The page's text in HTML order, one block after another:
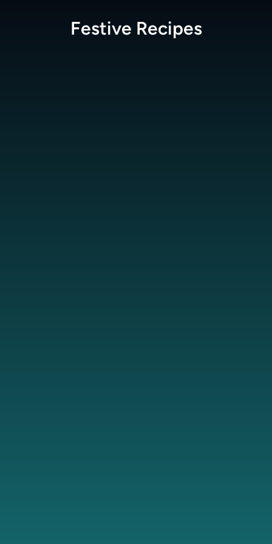
Festive Recipes